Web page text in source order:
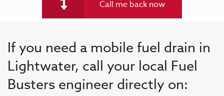
Call me back now
If you need a mobile fuel drain in
Lightwater, call your local Fuel
Busters engineer directly on: